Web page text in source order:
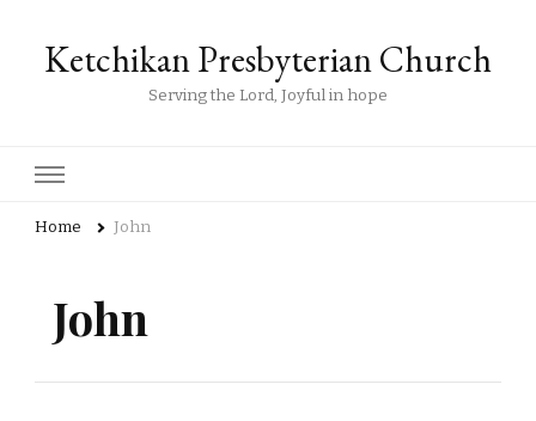
Ketchikan Presbyterian Church
Serving the Lord, Joyful in hope
Home John
John